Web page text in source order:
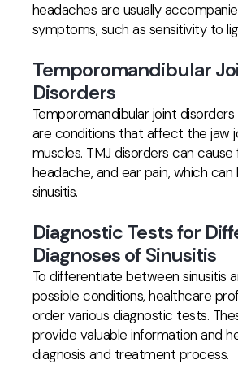
headaches are usually
symptoms, such as sensitivity to
Temporomandibular
Disorders
Temporomandibular joint
are conditions that affect the jaw
muscles. TMJ disorders can cause
headache, and ear pain, which
sinusitis.
Diagnostic Tests for
Diagnoses of Sinusitis
To differentiate between sinusitis
possible conditions, healthcare
order various diagnostic tests.
provide valuable information and
diagnosis and treatment process.